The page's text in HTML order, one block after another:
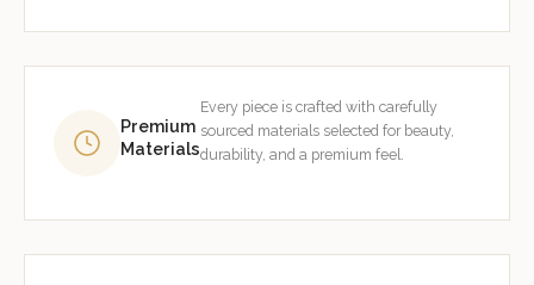
Premium
Materials
Every piece is crafted with carefully
sourced materials selected for beauty,
durability, and a premium feel.